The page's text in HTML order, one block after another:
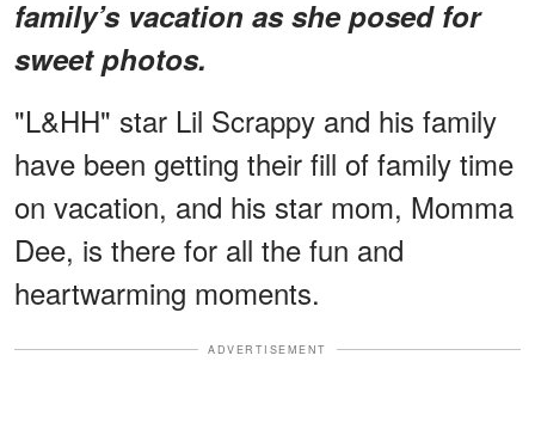
family’s vacation as she posed for
sweet photos.
"L&HH" star Lil Scrappy and his family
have been getting their fill of family time
on vacation, and his star mom, Momma
Dee, is there for all the fun and
heartwarming moments.
ADVERTISEMENT